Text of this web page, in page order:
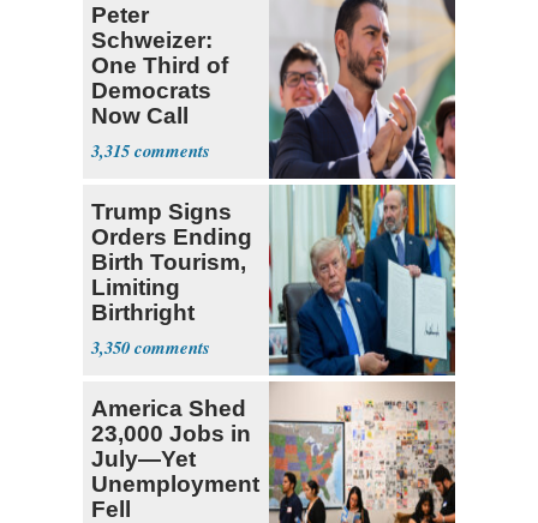
Peter
Schweizer:
One Third of
Democrats
Now Call
Themselves
Socialists
3,315
Trump Signs
Orders Ending
Birth Tourism,
Limiting
Birthright
Citizenship
3,350
America Shed
23,000 Jobs in
July—Yet
Unemployment
Fell